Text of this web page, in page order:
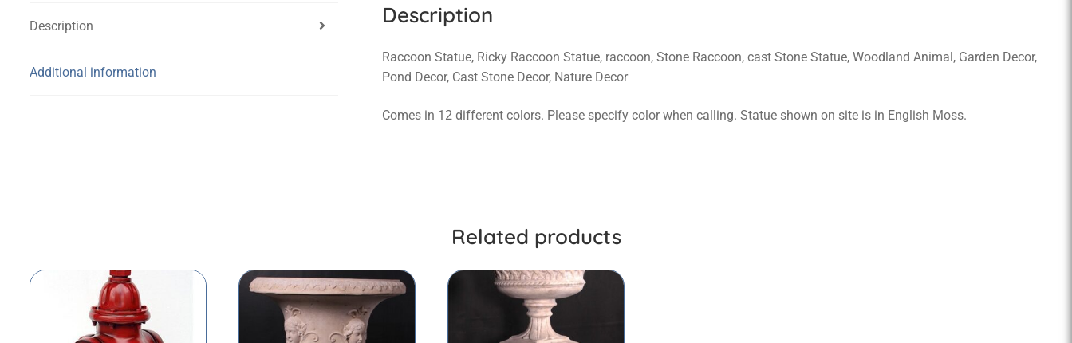
Description
Additional information
Description
Raccoon Statue, Ricky Raccoon Statue, raccoon, Stone Raccoon, cast Stone Statue, Woodland Animal, Garden Decor,
Pond Decor, Cast Stone Decor, Nature Decor
Comes in 12 different colors. Please specify color when calling. Statue shown on site is in English Moss.
Related products